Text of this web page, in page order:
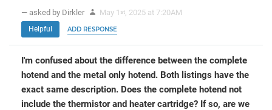
— asked by Dirkler May 1 st , 2025 at 7:20AM
Helpful ADD RESPONSE
I'm confused about the difference between the complete
hotend and the metal only hotend. Both listings have the
exact same description. Does the complete hotend not
include the thermistor and heater cartridge? If so, are we